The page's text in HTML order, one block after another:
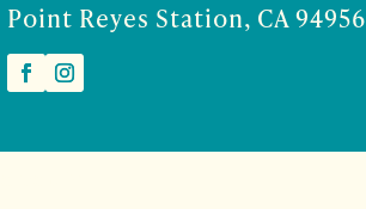
Point Reyes Station, CA 94956